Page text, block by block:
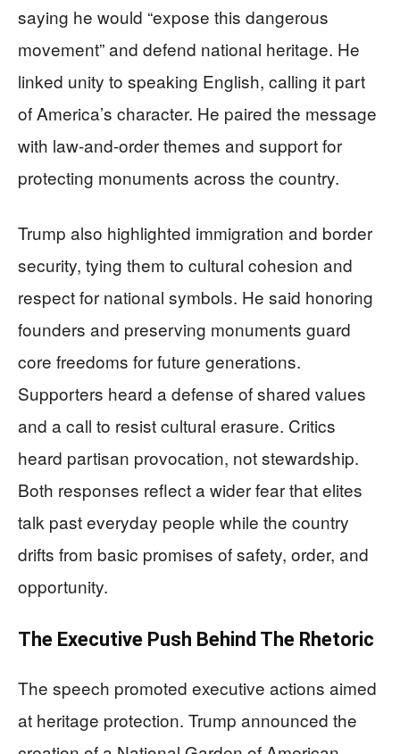
saying he would “expose this dangerous
movement” and defend national heritage. He
linked unity to speaking English, calling it part
of America’s character. He paired the message
with law-and-order themes and support for
protecting monuments across the country.
Trump also highlighted immigration and border
security, tying them to cultural cohesion and
respect for national symbols. He said honoring
founders and preserving monuments guard
core freedoms for future generations.
Supporters heard a defense of shared values
and a call to resist cultural erasure. Critics
heard partisan provocation, not stewardship.
Both responses reflect a wider fear that elites
talk past everyday people while the country
drifts from basic promises of safety, order, and
opportunity.
The Executive Push Behind The Rhetoric
The speech promoted executive actions aimed
at heritage protection. Trump announced the